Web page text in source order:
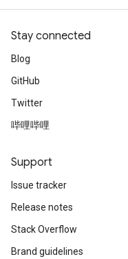
Stay connected
Blog
GitHub
Twitter
哔哩哔哩
Support
Issue tracker
Release notes
Stack Overflow
Brand guidelines